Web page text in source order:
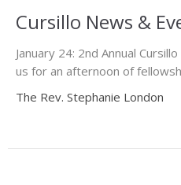
Cursillo News &
January 24: 2nd Annual
us for an afternoon of
The Rev. Stephanie London